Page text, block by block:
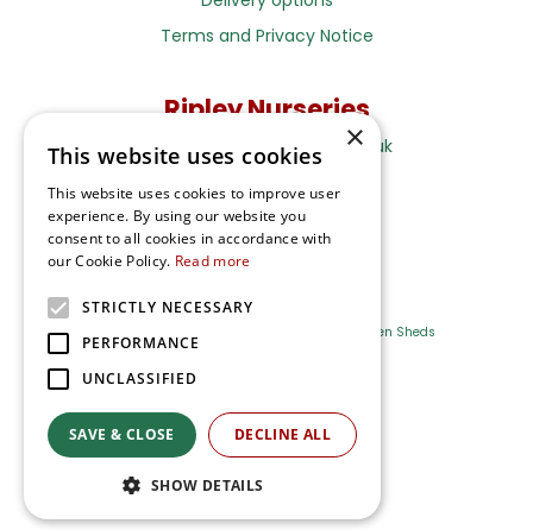
Terms and Privacy Notice
Ripley Nurseries
Sales@RipleyNurseries.co.uk
Portsmouth Rd, Ripley
Surrey GU23 6EY
Garden Sheds
Green Solutions
Terms & Conditions
×
This website uses cookies
This website uses cookies to improve user
experience. By using our website you
consent to all cookies in accordance with
our Cookie Policy. Read more
STRICTLY NECESSARY
PERFORMANCE
UNCLASSIFIED
SAVE & CLOSE DECLINE ALL
SHOW DETAILS